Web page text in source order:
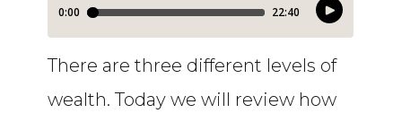
There are three different levels of
wealth. Today we will review how